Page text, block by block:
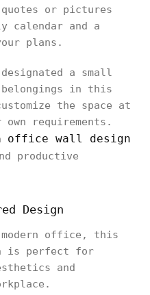
or pictures
calendar and a
plans.
a small
in this
the space at
requirements.
office wall design
productive
Design
office, this
is perfect for
and